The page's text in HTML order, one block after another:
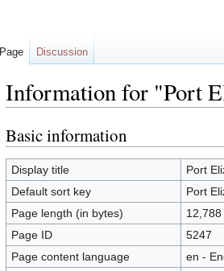
Information for "Port
Jump
to
navigation
Jump
to
search
Basic information
Display title
Port
Default sort key
Port
Page length (in bytes)
12,788
Page ID
5247
Page content language
en -
Page Discussion